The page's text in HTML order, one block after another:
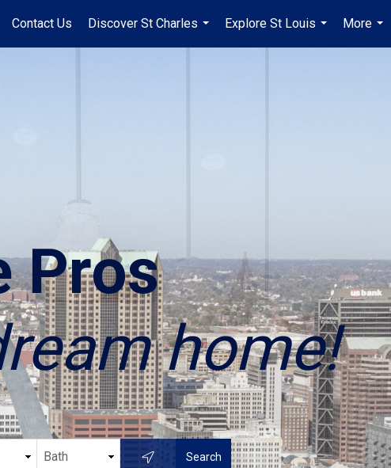
Contact Us
Discover St Charles
...
Explore St Louis
...
More
...
Pros
home!